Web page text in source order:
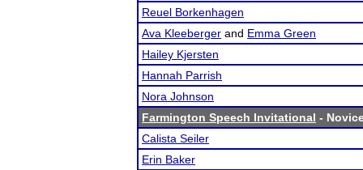
Reuel Borkenhagen
Ava Kleeberger and Emma Green
Hailey Kjersten
Hannah Parrish
Nora Johnson
Farmington Speech Invitational -
Calista Seiler
Erin Baker